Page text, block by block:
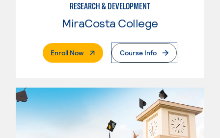
RESEARCH & DEVELOPMENT
MiraCosta College
Enroll Now. External PageCourse Info